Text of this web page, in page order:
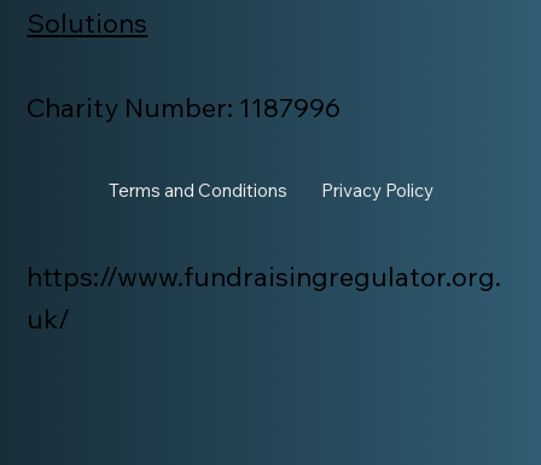
Solutions
Charity Number: 1187996
https://www.fundraisingregulator.org.
uk/
Terms and Conditions Privacy Policy